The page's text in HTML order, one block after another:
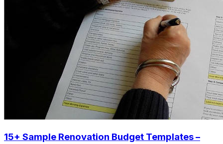
15+ Sample Renovation Budget Templates –